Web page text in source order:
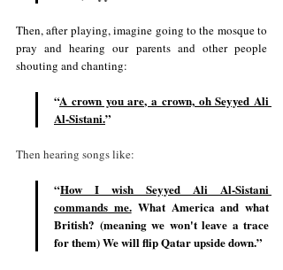
Then, after playing, imagine going to the mosque to
pray and hearing our parents and other people
shouting and chanting:
“A crown you are, a crown, oh Seyyed Ali
Al-Sistani.”
Then hearing songs like:
“How I wish Seyyed Ali Al-Sistani
commands me. What America and what
British? (meaning we won't leave a trace
for them) We will flip Qatar upside down.”